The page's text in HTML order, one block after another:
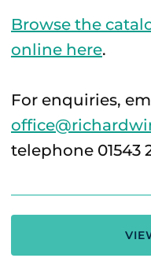
Browse the
online here.
For enquiries,
telephone 01543